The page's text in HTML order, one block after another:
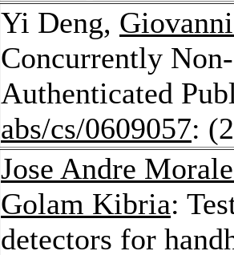
Yi Deng,
Concurrently
Authenticated
abs/cs/0609057:
Jose Andre
Golam Kibria:
detectors for